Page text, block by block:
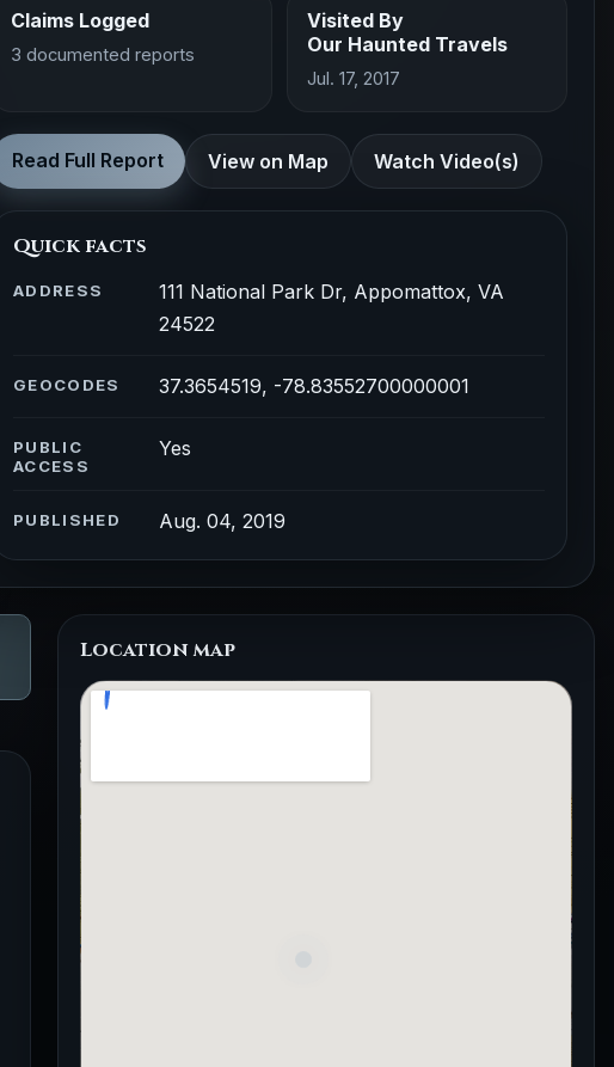
Claims Logged
3 documented reports
Visited By
Our Haunted Travels
Jul. 17, 2017
Read Full Report View on Map Watch Video(s)
Quick facts
ADDRESS
111 National Park Dr, Appomattox, VA
24522
GEOCODES 37.3654519, -78.83552700000001
PUBLIC
ACCESS
Yes
PUBLISHED Aug. 04, 2019
Location map